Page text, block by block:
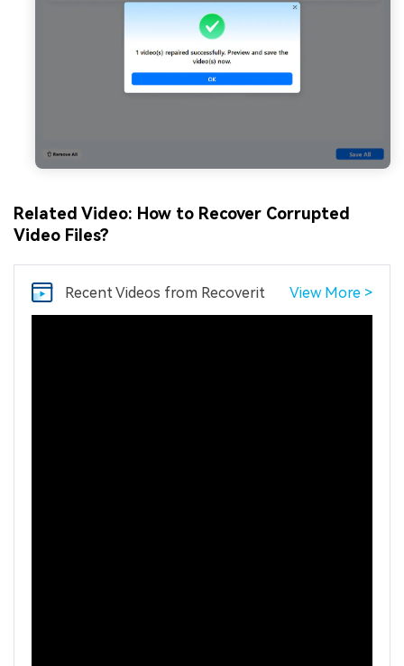
Related Video: How to Recover Corrupted
Video Files?
Recent Videos from Recoverit View More >